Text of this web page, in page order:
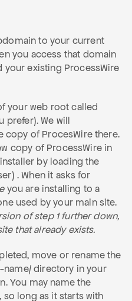
to your current
you access that domain
existing ProcessWire
your web root called
prefer). We will
copy of ProcesWire there.
copy of ProcessWire in
by loading the
. When it asks for
you are installing to a
used by your main site.
of step 1 further down,
that already exists.
move or rename the
directory in your
You may name the
long as it starts with